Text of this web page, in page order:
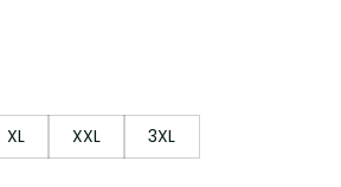
XL XXL
3XL